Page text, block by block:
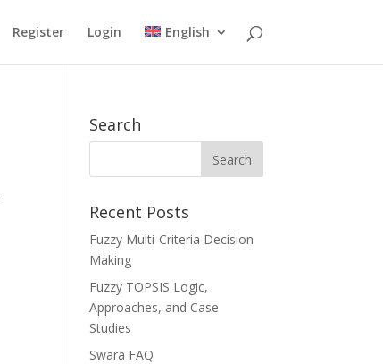
Register Login English
Search
Recent Posts
Fuzzy Multi-Criteria Decision
Making
Fuzzy TOPSIS Logic,
Approaches, and Case
Studies
Swara FAQ